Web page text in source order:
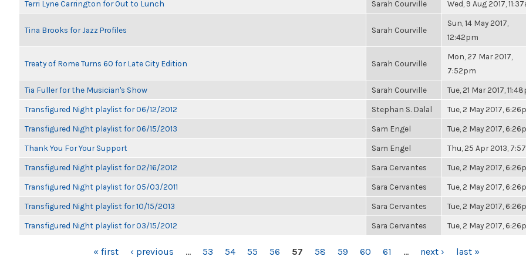
Terri Lyne Carrington for Out to Lunch Sarah Courville Wed, 9 Aug 2017,
Tina Brooks for Jazz Profiles Sarah Courville
Sun, 14 May 2017,
12:42pm
Treaty of Rome Turns 60 for Late City Edition Sarah Courville
Mon, 27 Mar 2017,
7:52pm
Tia Fuller for the Musician's Show Sarah Courville Tue, 21 Mar 2017,
Transfigured Night playlist for 06/12/2012 Stephan S. Dalal Tue, 2 May 2017,
Transfigured Night playlist for 06/15/2013 Sam Engel Tue, 2 May 2017,
Thank You For Your Support Sam Engel Thu, 25 Apr 2013,
Transfigured Night playlist for 02/16/2012 Sara Cervantes Tue, 2 May 2017,
Transfigured Night playlist for 05/03/2011 Sara Cervantes Tue, 2 May 2017,
Transfigured Night playlist for 10/15/2013 Sara Cervantes Tue, 2 May 2017,
Transfigured Night playlist for 03/15/2012 Sara Cervantes Tue, 2 May 2017,
« first ‹ previous … 53 54 55 56 57 58 59 60 61 … next › last »